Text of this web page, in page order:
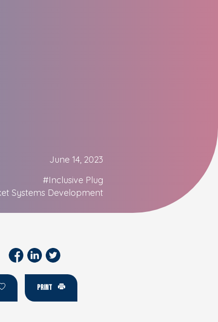
June 14, 2023
#Inclusive Plug
Systems Development
PRINT